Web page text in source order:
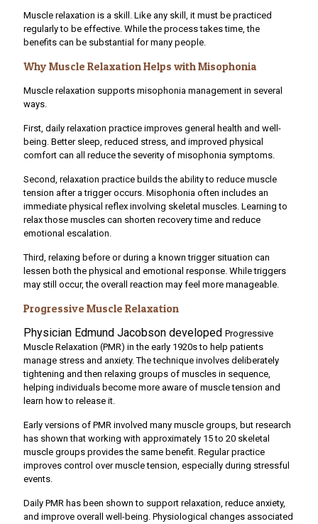
Muscle relaxation is a skill. Like any skill, it must be practiced
regularly to be effective. While the process takes time, the
benefits can be substantial for many people.
Why Muscle Relaxation Helps with Misophonia
Muscle relaxation supports misophonia management in several
ways.
First, daily relaxation practice improves general health and well-
being. Better sleep, reduced stress, and improved physical
comfort can all reduce the severity of misophonia symptoms.
Second, relaxation practice builds the ability to reduce muscle
tension after a trigger occurs. Misophonia often includes an
immediate physical reflex involving skeletal muscles. Learning to
relax those muscles can shorten recovery time and reduce
emotional escalation.
Third, relaxing before or during a known trigger situation can
lessen both the physical and emotional response. While triggers
may still occur, the overall reaction may feel more manageable.
Progressive Muscle Relaxation
Physician Edmund Jacobson developed Progressive
Muscle Relaxation (PMR) in the early 1920s to help patients
manage stress and anxiety. The technique involves deliberately
tightening and then relaxing groups of muscles in sequence,
helping individuals become more aware of muscle tension and
learn how to release it.
Early versions of PMR involved many muscle groups, but research
has shown that working with approximately 15 to 20 skeletal
muscle groups provides the same benefit. Regular practice
improves control over muscle tension, especially during stressful
events.
Daily PMR has been shown to support relaxation, reduce anxiety,
and improve overall well-being. Physiological changes associated